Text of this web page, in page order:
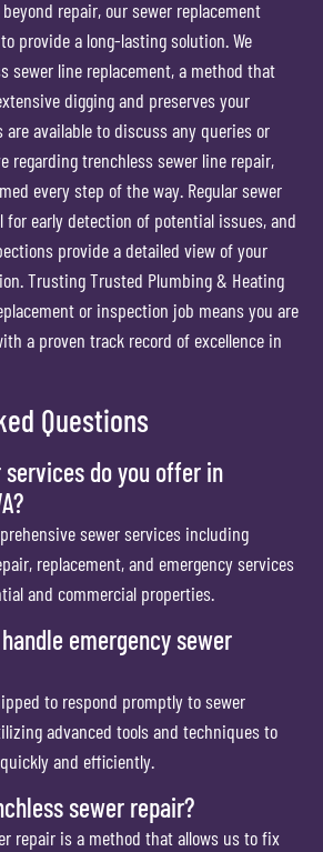
repair, our sewer replacement
provide a long-lasting solution. We
sewer line replacement, a method that
digging and preserves your
are available to discuss any queries or
regarding trenchless sewer line repair,
every step of the way. Regular sewer
early detection of potential issues, and
provide a detailed view of your
Trusting Trusted Plumbing & Heating
or inspection job means you are
a proven track record of excellence in
Questions
services do you offer in
sewer services including
replacement, and emergency services
and commercial properties.
emergency sewer
to respond promptly to sewer
advanced tools and techniques to
and efficiently.
sewer repair?
repair is a method that allows us to fix